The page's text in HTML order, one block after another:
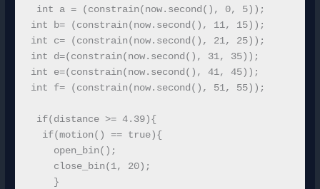
int a = (constrain(now.second(), 0, 5));
int b= (constrain(now.second(), 11, 15));
int c= (constrain(now.second(), 21, 25));
int d=(constrain(now.second(), 31, 35));
int e=(constrain(now.second(), 41, 45));
int f= (constrain(now.second(), 51, 55));
if(distance >= 4.39){
  if(motion() == true){
    open_bin();
    close_bin(1, 20);
    }